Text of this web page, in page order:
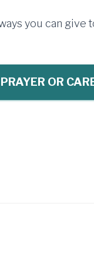
you can give
OR